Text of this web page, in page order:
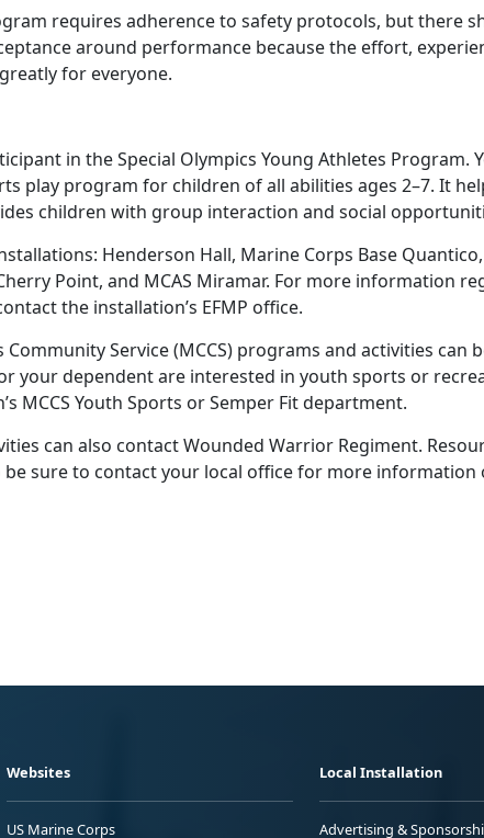
requires adherence to safety protocols, but there
around performance because the effort,
for everyone.
in the Special Olympics Young Athletes Program.
play program for children of all abilities ages 2–7. It
children with group interaction and social
Henderson Hall, Marine Corps Base Quantico,
Point, and MCAS Miramar. For more information
the installation’s EFMP office.
Service (MCCS) programs and activities can
your dependent are interested in youth sports or
MCCS Youth Sports or Semper Fit department.
can also contact Wounded Warrior Regiment.
sure to contact your local office for more information
Websites
US Marine Corps
Local Installation
Advertising &